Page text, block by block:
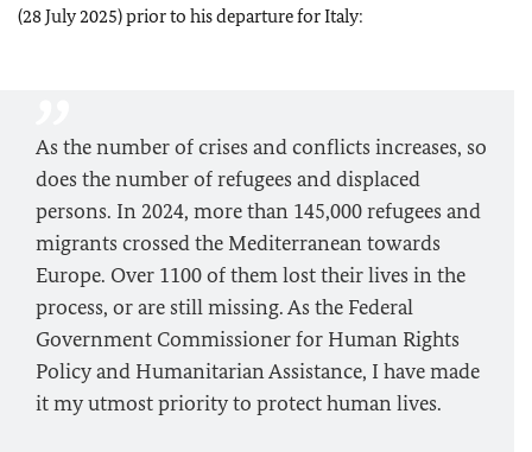
(28 July 2025) prior to his departure for Italy:
As the number of crises and conflicts increases, so
does the number of refugees and displaced
persons. In 2024, more than 145,000 refugees and
migrants crossed the Mediterranean towards
Europe. Over 1100 of them lost their lives in the
process, or are still missing. As the Federal
Government Commissioner for Human Rights
Policy and Humanitarian Assistance, I have made
it my utmost priority to protect human lives.